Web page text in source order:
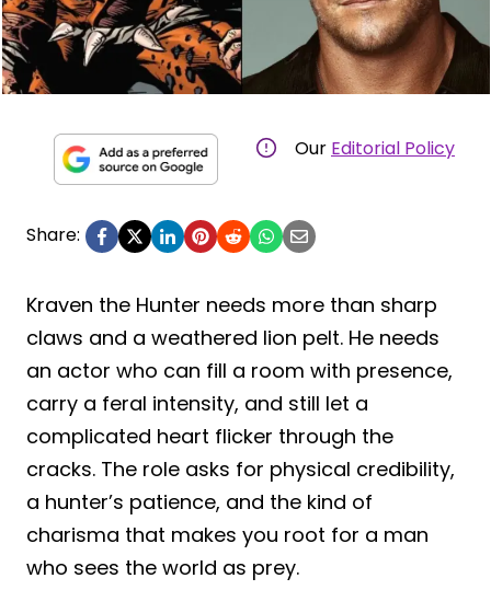
Our Editorial Policy
Share:
Kraven the Hunter needs more than sharp
claws and a weathered lion pelt. He needs
an actor who can fill a room with presence,
carry a feral intensity, and still let a
complicated heart flicker through the
cracks. The role asks for physical credibility,
a hunter’s patience, and the kind of
charisma that makes you root for a man
who sees the world as prey.